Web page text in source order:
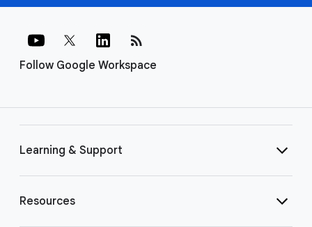
Follow Google Workspace
rss_feed
Learning & Support
Resources